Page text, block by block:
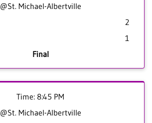
@St. Michael-Albertville
2
1
Final
Time: 8:45 PM
@St. Michael-Albertville